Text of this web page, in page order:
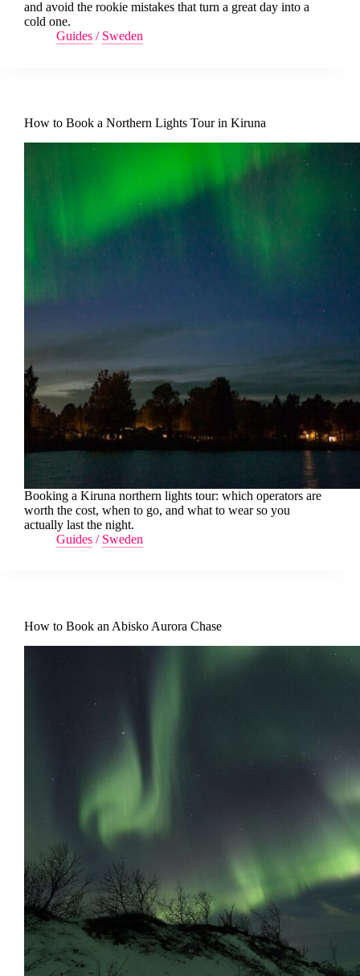
and avoid the rookie mistakes that turn a great day into a
cold one.
Guides / Sweden
How to Book a Northern Lights Tour in Kiruna
Booking a Kiruna northern lights tour: which operators are
worth the cost, when to go, and what to wear so you
actually last the night.
Guides / Sweden
How to Book an Abisko Aurora Chase